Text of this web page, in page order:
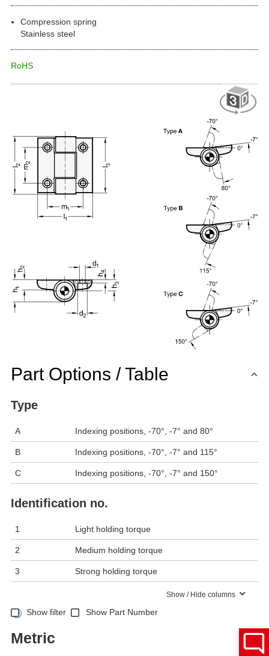
Compression spring
Stainless steel
RoHS
Part Options / Table
Type
A Indexing positions, -70°, -7° and 80°
B Indexing positions, -70°, -7° and 115°
C Indexing positions, -70°, -7° and 150°
Identification no.
1 Light holding torque
2 Medium holding torque
3 Strong holding torque
Show / Hide columns
Show filter Show Part Number
Metric